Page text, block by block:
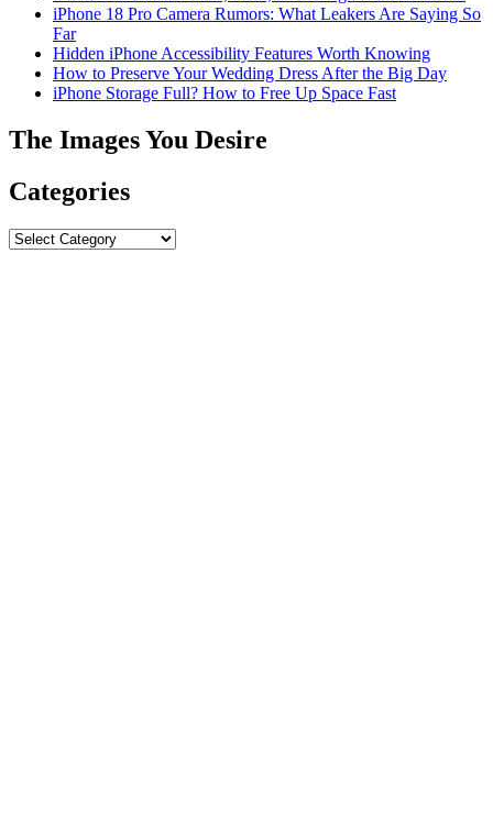
iPhone 18 Pro Camera Rumors: What Leakers Are Saying So
Far
Hidden iPhone Accessibility Features Worth Knowing
How to Preserve Your Wedding Dress After the Big Day
iPhone Storage Full? How to Free Up Space Fast
The Images You Desire
Categories
Categories